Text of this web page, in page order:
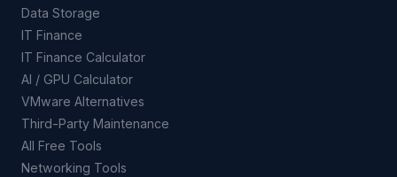
Data Storage
IT Finance
IT Finance Calculator
AI / GPU Calculator
VMware Alternatives
Third-Party Maintenance
All Free Tools
Networking Tools